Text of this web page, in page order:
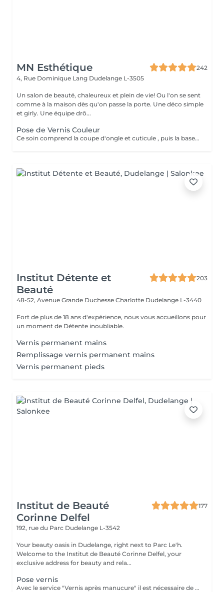
MN Esthétique
242
4, Rue Dominique Lang Dudelange L-3505
Un salon de beauté, chaleureux et plein de vie! Ou l'on se sent
comme à la maison dès qu'on passe la porte. Une déco simple
et girly. Une équipe drô...
Pose de Vernis Couleur
Ce soin comprend la coupe d'ongle et cuticule , puis la base transparente, deux couches de couleurs et le top coat.
Institut Détente et
Beauté
203
48-52, Avenue Grande Duchesse Charlotte Dudelange L-3440
Fort de plus de 18 ans d'expérience, nous vous accueillons pour
un moment de Détente inoubliable.
Vernis permanent mains
Remplissage vernis permanent mains
Vernis permanent pieds
Institut de Beauté
Corinne Delfel
177
192, rue du Parc Dudelange L-3542
Your beauty oasis in Dudelange, right next to Parc Le'h.
Welcome to the Institut de Beauté Corinne Delfel, your
exclusive address for beauty and rela...
Pose vernis
Avec le service "Vernis après manucure" il est nécessaire de réserver également le service "Manucure". Dans le service "Standart" le nettoyage des cuticules est compris.